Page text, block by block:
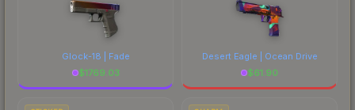
Glock-18 | Fade
$1769.03
Desert Eagle | Ocean Drive
$61.90